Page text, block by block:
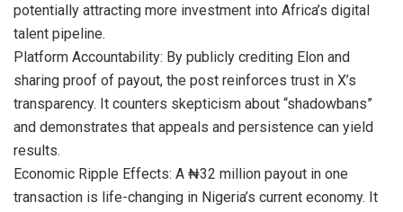
potentially attracting more investment into Africa’s digital
talent pipeline.
Platform Accountability: By publicly crediting Elon and
sharing proof of payout, the post reinforces trust in X’s
transparency. It counters skepticism about “shadowbans”
and demonstrates that appeals and persistence can yield
results.
Economic Ripple Effects: A ₦32 million payout in one
transaction is life-changing in Nigeria’s current economy. It